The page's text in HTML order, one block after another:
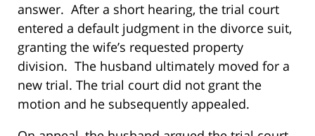
answer. After a short hearing, the trial court
entered a default judgment in the divorce suit,
granting the wife’s requested property
division. The husband ultimately moved for a
new trial. The trial court did not grant the
motion and he subsequently appealed.